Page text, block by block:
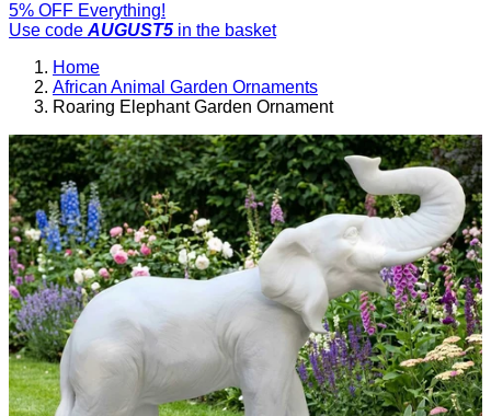
5% OFF Everything!
Use code AUGUST5 in the basket
Home
African Animal Garden Ornaments
Roaring Elephant Garden Ornament